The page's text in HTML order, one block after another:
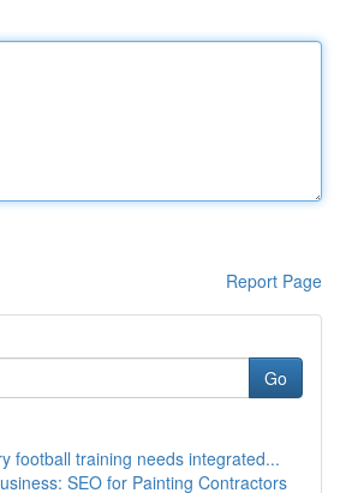
Report Page
Go
football training needs integrated...
SEO for Painting Contractors